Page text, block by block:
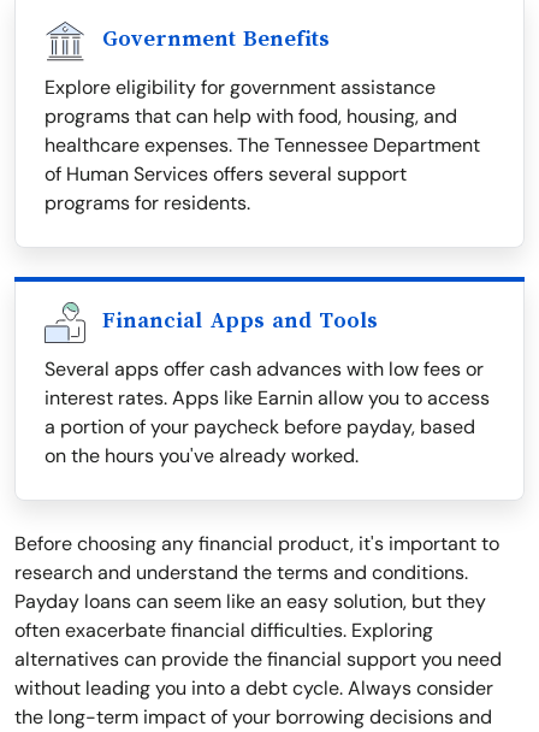
Government Benefits
Explore eligibility for government assistance
programs that can help with food, housing, and
healthcare expenses. The Tennessee Department
of Human Services offers several support
programs for residents.
Financial Apps and Tools
Several apps offer cash advances with low fees or
interest rates. Apps like Earnin allow you to access
a portion of your paycheck before payday, based
on the hours you've already worked.
Before choosing any financial product, it's important to
research and understand the terms and conditions.
Payday loans can seem like an easy solution, but they
often exacerbate financial difficulties. Exploring
alternatives can provide the financial support you need
without leading you into a debt cycle. Always consider
the long-term impact of your borrowing decisions and